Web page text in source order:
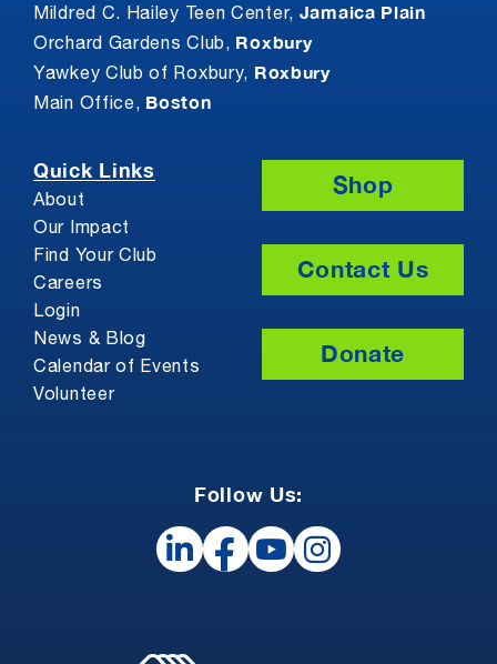
Mildred C. Hailey Teen Center, Jamaica Plain
Orchard Gardens Club, Roxbury
Yawkey Club of Roxbury, Roxbury
Main Office, Boston
Quick Links
About
Our Impact
Find Your Club
Careers
Login
News & Blog
Calendar of Events
Volunteer
Shop
Contact Us
Donate
Follow Us: